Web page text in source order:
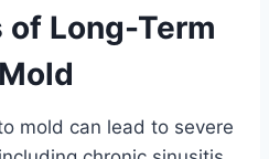
of Long-Term
mold can lead to severe